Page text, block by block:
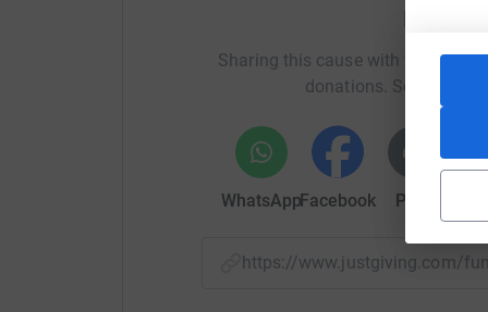
Sharing this cause with your
donations. Select a
WhatsAppFacebook Print
https://www.justgiving.com/